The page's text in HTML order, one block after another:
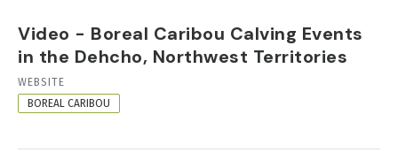
Video - Boreal Caribou Calving Events
in the Dehcho, Northwest Territories
RESOURCE
FORMAT
WEBSITE
BOREAL CARIBOU